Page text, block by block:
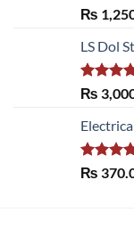
Rated
out of 5
₨
LS Dol
Rated
out of 5
₨
Rated
₨